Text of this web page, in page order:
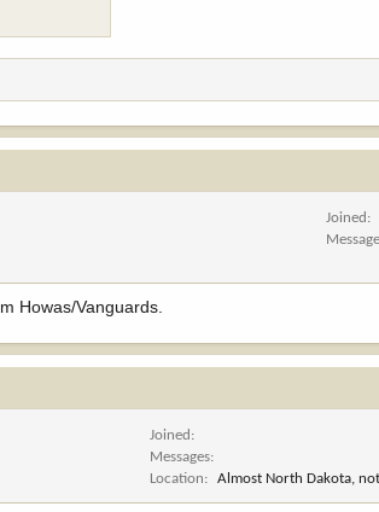
Joined
Howas/Vanguards.
Joined
Messages
Location
Almost North Dakota,